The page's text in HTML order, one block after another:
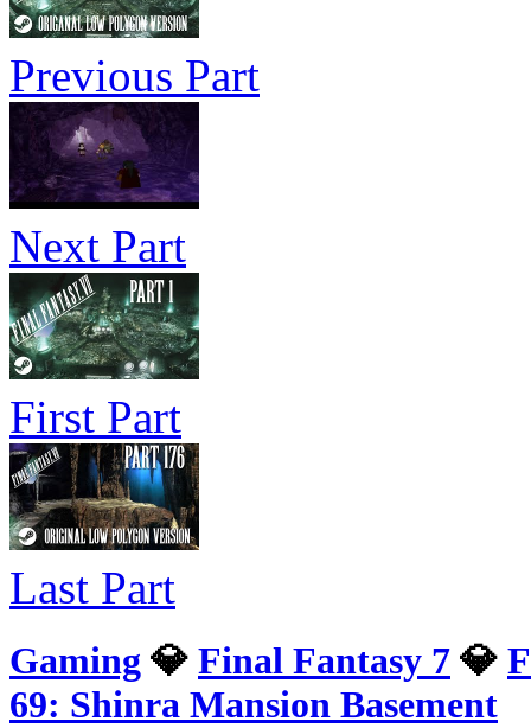
Previous Part
Next Part
First Part
Last Part
Gaming 💎 Final Fantasy 7 💎
69: Shinra Mansion Basement